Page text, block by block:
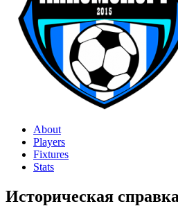
About
Players
Fixtures
Stats
Историческая справка